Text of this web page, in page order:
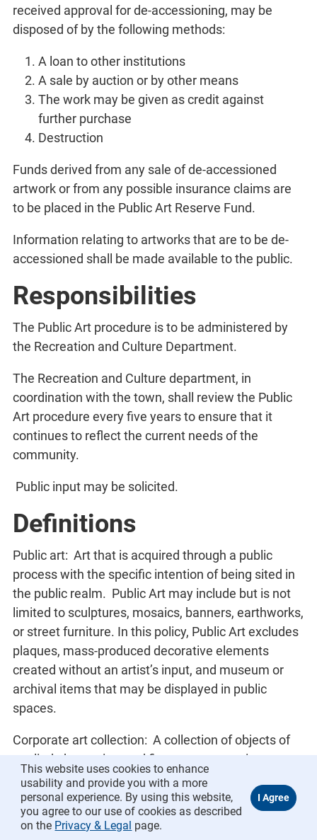
received approval for de-accessioning, may be
disposed of by the following methods:
A loan to other institutions
A sale by auction or by other means
The work may be given as credit against
further purchase
Destruction
Funds derived from any sale of de-accessioned
artwork or from any possible insurance claims are
to be placed in the Public Art Reserve Fund.
Information relating to artworks that are to be de-
accessioned shall be made available to the public.
Responsibilities
The Public Art procedure is to be administered by
the Recreation and Culture Department.
The Recreation and Culture department, in
coordination with the town, shall review the Public
Art procedure every five years to ensure that it
continues to reflect the current needs of the
community.
Public input may be solicited.
Definitions
Public art: Art that is acquired through a public
process with the specific intention of being sited in
the public realm. Public Art may include but is not
limited to sculptures, mosaics, banners, earthworks,
or street furniture. In this policy, Public Art excludes
plaques, mass-produced decorative elements
created without an artist’s input, and museum or
archival items that may be displayed in public
spaces.
Corporate art collection: A collection of objects of
applied, decorative, and fine art representing a
variety of media for which the town holds clear title
as well as objects that are the property of others but
are held by the town conditionally on permanent or
long-term loan. The town holds intellectual property
This website uses cookies to enhance
usability and provide you with a more
personal experience. By using this website,
you agree to our use of cookies as described
on the Privacy & Legal page.